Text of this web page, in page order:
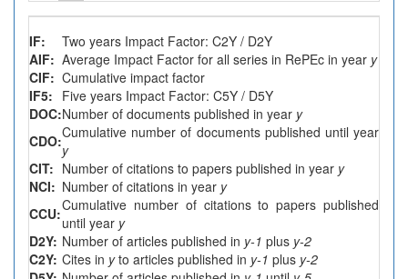
IF:
Two years Impact Factor: C2Y / D2Y
AIF: Average Impact Factor for all series in RePEc in year y
CIF: Cumulative impact factor
IF5: Five years Impact Factor: C5Y / D5Y
DOC:Number of documents published in year y
CDO:Cumulative number of documents published until year
y
CIT: Number of citations to papers published in year y
NCI: Number of citations in year y
CCU:Cumulative number of citations to papers published
until year y
D2Y: Number of articles published in y-1 plus y-2
C2Y: Cites in yto articles published in y-1 plus y-2